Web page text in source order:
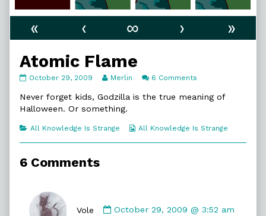
« ‹ ∞ ›
»
Atomic Flame
Atomic
published
on
October 29, 2009
Read
posts
by
the
author
of
Atomic
Merlin 6 Comments
Flame
Never forget kids, Godzilla is the true meaning of
Halloween. Or something.
Categories
All Knowledge Is Strange
Webcomic
All Knowledge Is Strange
6 Comments
Vole
by
October 29, 2009 @ 3:52 am